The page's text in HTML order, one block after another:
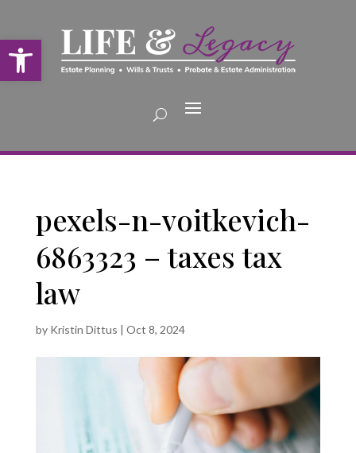
Open toolbar
pexels-n-voitkevich-
6863323 – taxes tax
law
by Kristin Dittus | Oct 8, 2024